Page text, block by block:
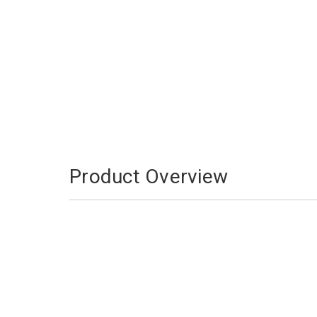
Product Overview